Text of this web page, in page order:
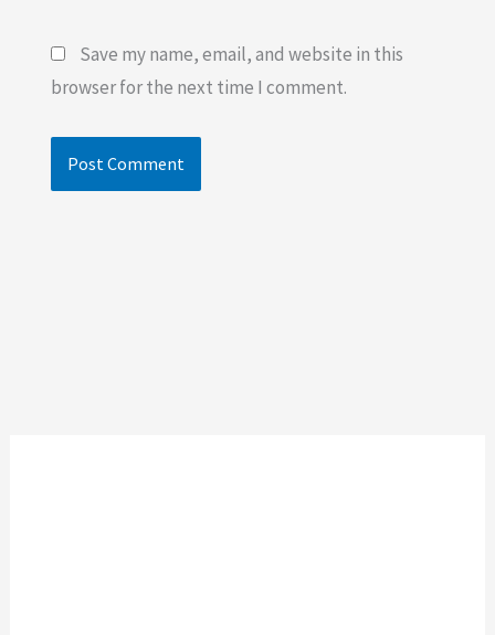
Save my name, email, and website in this
browser for the next time I comment.